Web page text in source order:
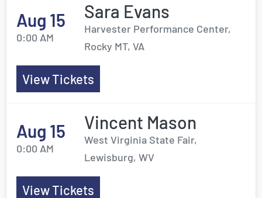
Aug 15
0:00 AM
Sara Evans
Harvester Performance Center,
Rocky MT, VA
View Tickets
Aug 15
0:00 AM
Vincent Mason
West Virginia State Fair,
Lewisburg, WV
View Tickets